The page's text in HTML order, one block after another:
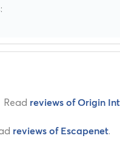
Read reviews of Origin
reviews of Escapenet.